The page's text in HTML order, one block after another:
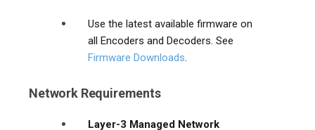
Use the latest available firmware on
all Encoders and Decoders. See
Firmware Downloads.
Network Requirements
Layer-3 Managed Network